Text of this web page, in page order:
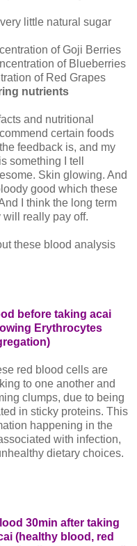
little natural sugar
of Goji Berries
of Blueberries
of Red Grapes
nutrients
and nutritional
certain foods
feedback is, and my
something I tell
Skin glowing. And
good which these
I think the long term
will really pay off.
these blood analysis
before taking acai
Erythrocytes
red blood cells are
to one another and
clumps, due to being
in sticky proteins. This
happening in the
with infection,
dietary choices.
30min after taking
(healthy blood, red